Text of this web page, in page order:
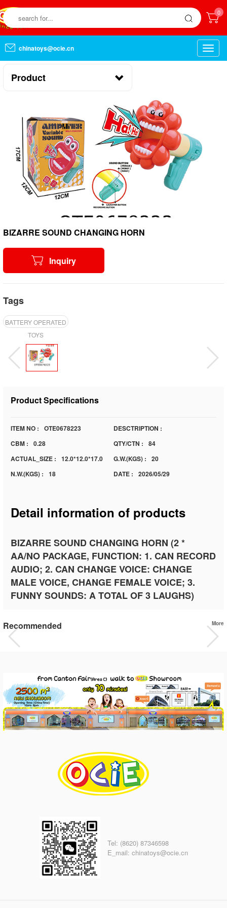
0
chinatoys@ocie.cn
Toggle
Product
BIZARRE SOUND CHANGING HORN
Inquiry
Tags
BATTERY OPERATED
TOYS
Product Specifications
ITEM NO : OTE0678223
DESCTRIPTION :
CBM :
0.28 QTY/CTN :
84
ACTUAL_SIZE :
12.0*12.0*17.0 G.W.(KGS) :
20
N.W.(KGS) :
18 DATE : 2026/05/29
Detail information of products
BIZARRE SOUND CHANGING HORN (2 *
AA/NO PACKAGE, FUNCTION: 1. CAN RECORD
AUDIO; 2. CAN CHANGE VOICE: CHANGE
MALE VOICE, CHANGE FEMALE VOICE; 3.
FUNNY SOUNDS: A TOTAL OF 3 LAUGHS)
Recommended More
Tel: (8620) 87346598
E_mail: chinatoys@ocie.cn